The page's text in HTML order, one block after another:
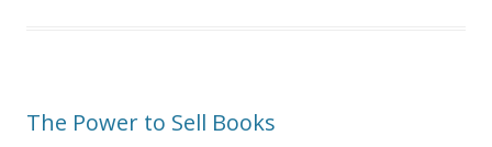
The Power to Sell Books